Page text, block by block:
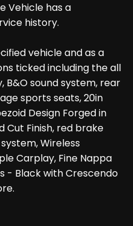
Vehicle has a
history.
vehicle and as a
ticked including the all
sound system, rear
sports seats, 20in
Design Forged in
Finish, red brake
Wireless
Carplay, Fine Nappa
- Black with Crescendo